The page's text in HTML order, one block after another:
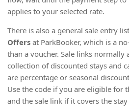
applies to your selected rate.
There is also a general sale entry
Offers at ParkBooker, which is a
than a voucher. Sale links normally
collection of discounted stays and
are percentage or seasonal
Use the code if you are eligible for
and the sale link if it covers the